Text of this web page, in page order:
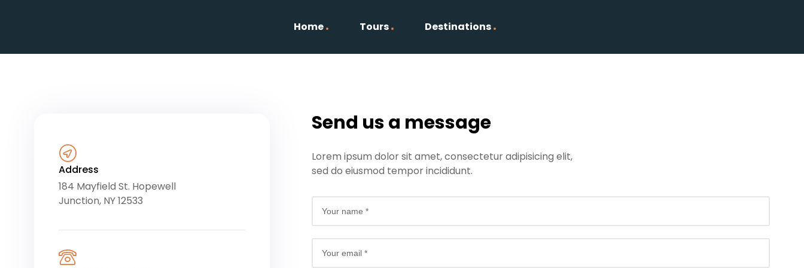
Home Tours Destinations
Address
184 Mayfield St. Hopewell
Junction, NY 12533
Send us a message
Lorem ipsum dolor sit amet, consectetur adipisicing elit,
sed do eiusmod tempor incididunt.